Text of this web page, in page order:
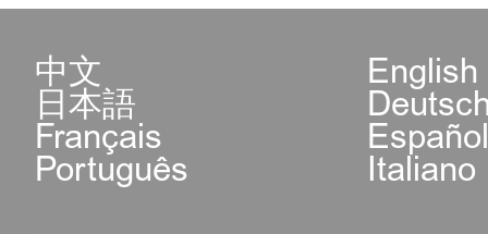
中文 English
日本語
Français
Português Italiano